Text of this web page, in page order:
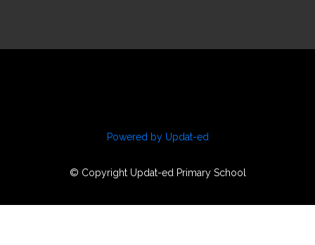
Powered by Updat-ed
© Copyright Updat-ed Primary School